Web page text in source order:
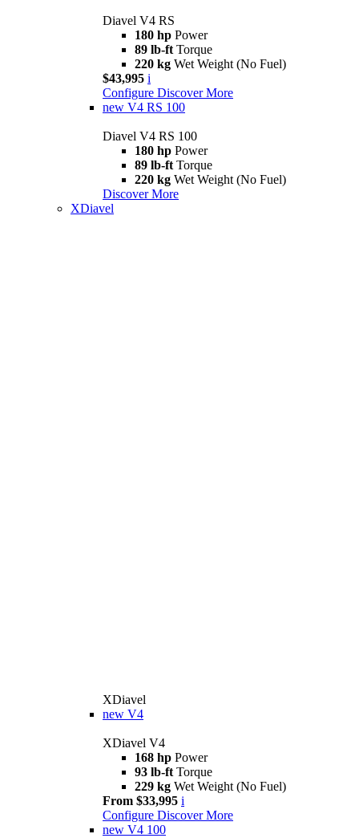
Diavel V4 RS
180 hp Power
89 lb-ft Torque
220 kg Wet Weight (No Fuel)
$43,995 i
Configure Discover More
new V4 RS 100
Diavel V4 RS 100
180 hp Power
89 lb-ft Torque
220 kg Wet Weight (No Fuel)
Discover More
XDiavel
XDiavel
new V4
XDiavel V4
168 hp Power
93 lb-ft Torque
229 kg Wet Weight (No Fuel)
From $33,995 i
Configure Discover More
new V4 100